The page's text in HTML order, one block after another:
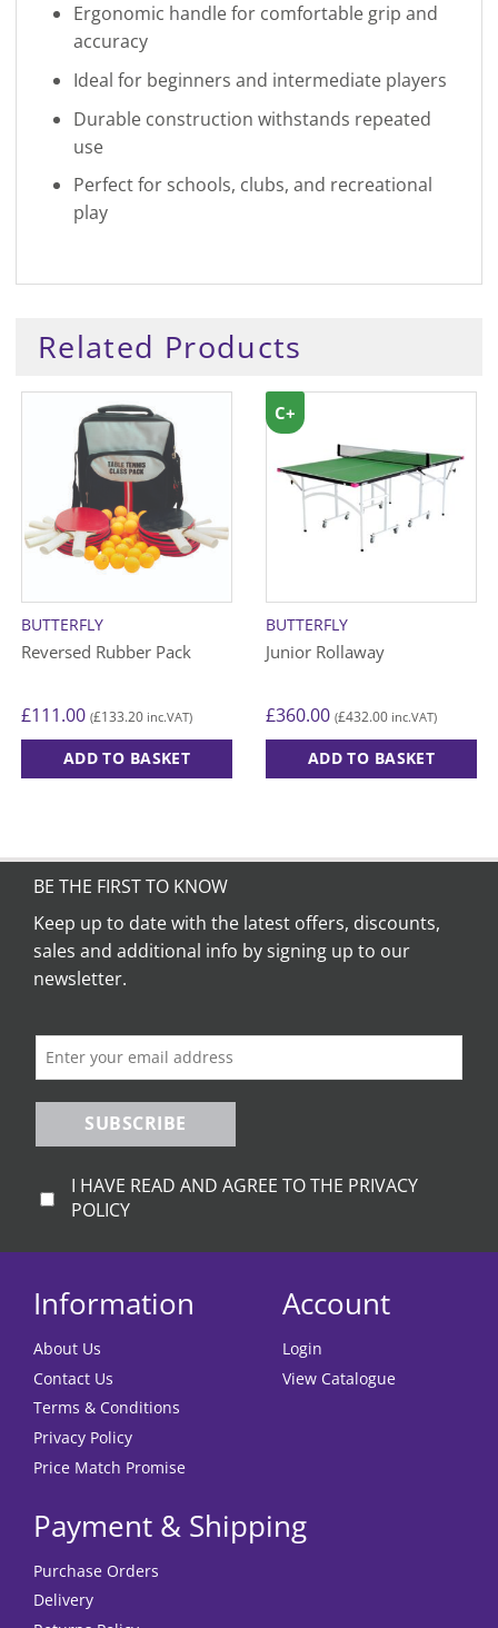
Ergonomic handle for comfortable grip and
accuracy
Ideal for beginners and intermediate players
Durable construction withstands repeated
use
Perfect for schools, clubs, and recreational
play
Related Products
BUTTERFLY
Reversed Rubber Pack
£111.00 (£133.20 inc.VAT)
ADD TO BASKET
BUTTERFLY
Junior Rollaway
£360.00 (£432.00 inc.VAT)
ADD TO BASKET
C+
BE THE FIRST TO KNOW
Keep up to date with the latest offers, discounts,
sales and additional info by signing up to our
newsletter.
SUBSCRIBE
I HAVE READ AND AGREE TO THE PRIVACY
POLICY
Information
About Us
Contact Us
Terms & Conditions
Privacy Policy
Price Match Promise
Account
Login
View Catalogue
Payment & Shipping
Purchase Orders
Delivery